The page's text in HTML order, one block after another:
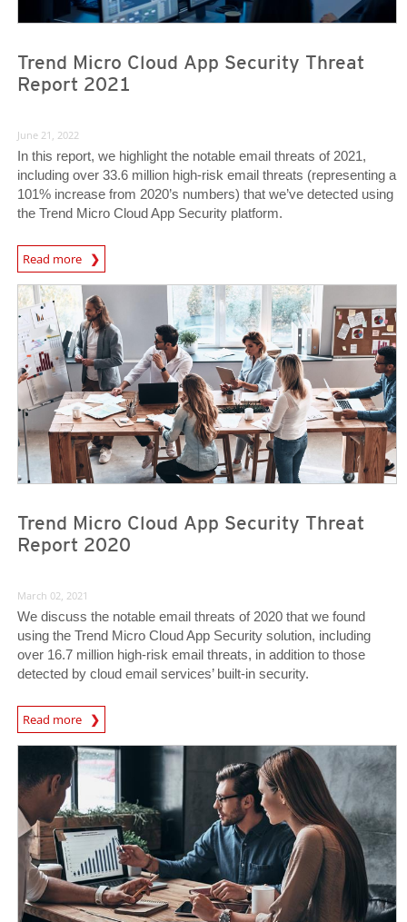
Trend Micro Cloud App Security Threat
Report 2021
June 21, 2022
In this report, we highlight the notable email threats of 2021,
including over 33.6 million high-risk email threats (representing a
101% increase from 2020’s numbers) that we’ve detected using
the Trend Micro Cloud App Security platform.
Read more
Trend Micro Cloud App Security Threat
Report 2020
March 02, 2021
We discuss the notable email threats of 2020 that we found
using the Trend Micro Cloud App Security solution, including
over 16.7 million high-risk email threats, in addition to those
detected by cloud email services’ built-in security.
Read more